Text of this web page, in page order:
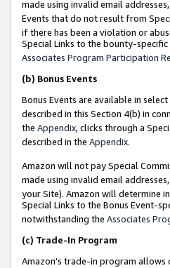
made using invalid email
Events that do not result from
if there has been a violation or
Special Links to the bounty-
Associates Program Participation
(b) Bonus Events
Bonus Events are available in
described in this Section 4(b) in
the Appendix, clicks through a
described in the Appendix.
Amazon will not pay Special
made using invalid email
your Site). Amazon will determine
Special Links to the Bonus Event-
notwithstanding the Associates
(c) Trade-In Program
Amazon’s trade-in program